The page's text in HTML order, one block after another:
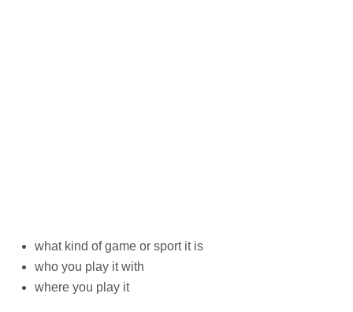
what kind of game or sport it is
who you play it with
where you play it